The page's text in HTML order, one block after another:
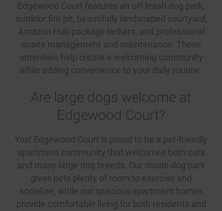
Edgewood Court features an off-leash dog park,
outdoor fire pit, beautifully landscaped courtyard,
Amazon Hub package lockers, and professional
onsite management and maintenance. These
amenities help create a welcoming community
while adding convenience to your daily routine.
Are large dogs welcome at
Edgewood Court?
Yes! Edgewood Court is proud to be a pet-friendly
apartment community that welcomes both cats
and many large dog breeds. Our onsite dog park
gives pets plenty of room to exercise and
socialize, while our spacious apartment homes
provide comfortable living for both residents and